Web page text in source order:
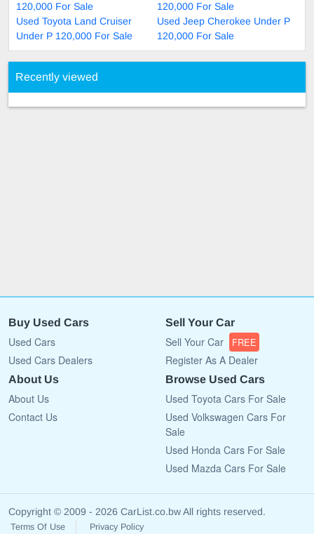
120,000 For Sale
120,000 For Sale
Used Toyota Land Cruiser
Under P 120,000 For Sale
Used Jeep Cherokee Under P
120,000 For Sale
Recently viewed
Buy Used Cars
Used Cars
Used Cars Dealers
Sell Your Car
Sell Your Car FREE
Register As A Dealer
About Us
About Us
Contact Us
Browse Used Cars
Used Toyota Cars For Sale
Used Volkswagen Cars For
Sale
Used Honda Cars For Sale
Used Mazda Cars For Sale
Copyright © 2009 - 2026 CarList.co.bw All rights reserved.
Terms Of Use Privacy Policy